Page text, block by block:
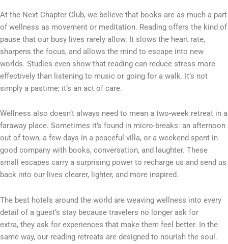
At the Next Chapter Club, we believe that books are as much a part
of wellness as movement or meditation. Reading offers the kind of
pause that our busy lives rarely allow. It slows the heart rate,
sharpens the focus, and allows the mind to escape into new
worlds. Studies even show that reading can reduce stress more
effectively than listening to music or going for a walk. It’s not
simply a pastime; it’s an act of care.
Wellness also doesn’t always need to mean a two-week retreat in a
faraway place. Sometimes it’s found in micro-breaks: an afternoon
out of town, a few days in a peaceful villa, or a weekend spent in
good company with books, conversation, and laughter. These
small escapes carry a surprising power to recharge us and send us
back into our lives clearer, lighter, and more inspired.
The best hotels around the world are weaving wellness into every
detail of a guest’s stay because travelers no longer ask for
extra, they ask for experiences that make them feel better. In the
same way, our reading retreats are designed to nourish the soul.